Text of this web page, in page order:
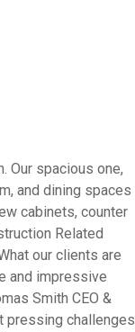
Our spacious one,
and dining spaces
cabinets, counter
Related
our clients are
and impressive
Smith CEO &
pressing challenges